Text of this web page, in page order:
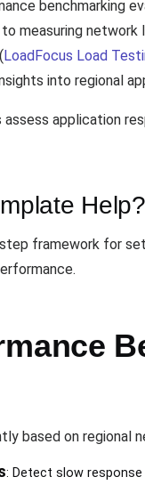
benchmarking
measuring
( LoadFocus Load
into regional
application
Help?
framework for
based on
: Detect slow